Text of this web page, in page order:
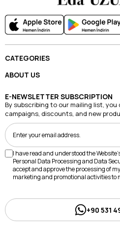
CATEGORIES
ABOUT US
E-NEWSLETTER SUBSCRIPTION
By subscribing to our mailing list,
campaigns, discounts, and new
I have read and understood the
Personal Data Processing and Data
accept and approve the processing of
marketing and promotional activities to
+90 531